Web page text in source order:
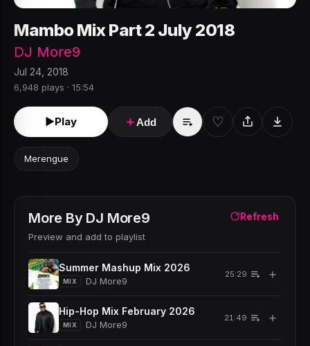
Mambo Mix Part 2 July 2018
DJ More9
Jul 24, 2018
6,948 plays · 15:54
►Play ＋Add ♡
Merengue
More By DJ More9
Preview and add to playlist
Refresh
Summer Mashup Mix 2026
MIX DJ More9
25:29 ＋
Hip-Hop Mix February 2026
MIX DJ More9
21:49 ＋